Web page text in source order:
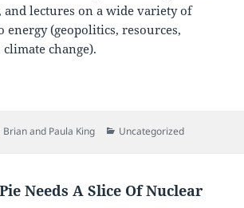
and lectures on a wide variety of
energy (geopolitics, resources,
change).
Author
Brian and Paula King Categories
Uncategorized
Needs A Slice Of Nuclear